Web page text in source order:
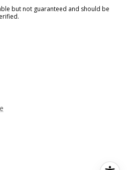
but not guaranteed and should be